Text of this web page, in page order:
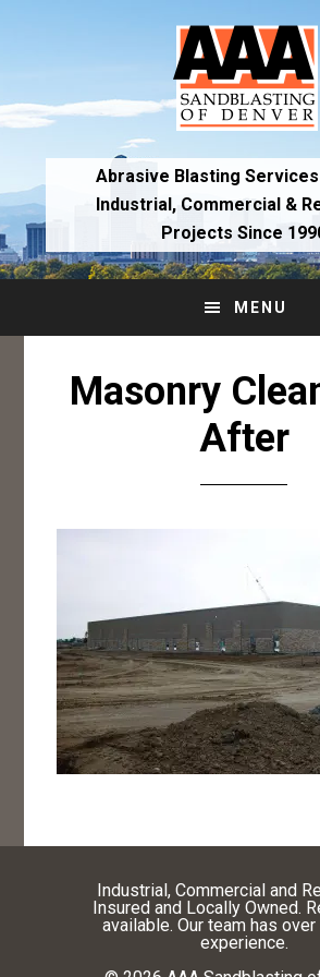
navigation
content
Abrasive Blasting
Industrial,Commercial &
Projects Since
MENU
Masonry
After
Industrial, Commercial and
Insured and Locally Owned.
available. Our team has
experience.